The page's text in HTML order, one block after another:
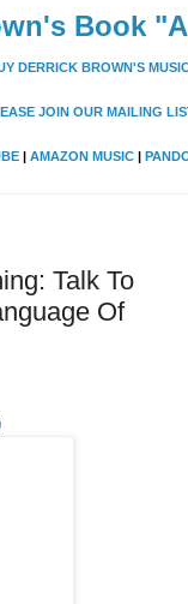
Book
DERRICK BROWN'S
JOIN OUR MAILING
AMAZON MUSIC
Talk To
Of